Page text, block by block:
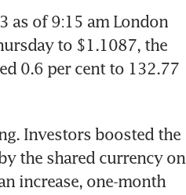
as of 9:15 am London
to $1.1087, the
0.6 per cent to 132.77
Investors boosted the
the shared currency on
increase, one-month